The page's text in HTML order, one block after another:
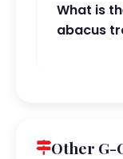
What is
abacus
Other G-